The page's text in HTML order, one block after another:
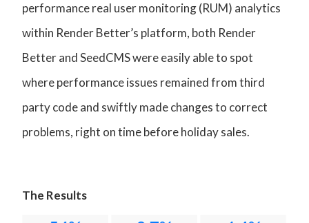
performance real user monitoring (RUM) analytics
within Render Better’s platform, both Render
Better and SeedCMS were easily able to spot
where performance issues remained from third
party code and swiftly made changes to correct
problems, right on time before holiday sales.
The Results